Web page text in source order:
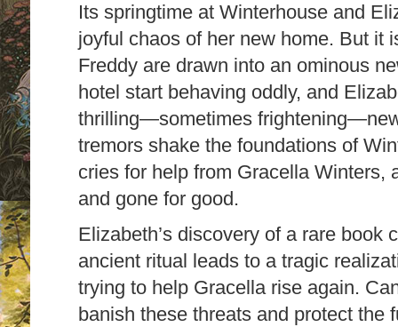
Its springtime at Winterhouse and
joyful chaos of her new home. But it
Freddy are drawn into an ominous
hotel start behaving oddly, and
thrilling―sometimes
tremors shake the foundations of
cries for help from Gracella Winters,
and gone for good.
Elizabeth’s discovery of a rare book
ancient ritual leads to a tragic
trying to help Gracella rise again.
banish these threats and protect the